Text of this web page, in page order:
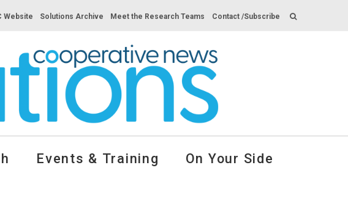
Website Solutions Archive Meet the Research Teams Contact /Subscribe
Events & Training On Your Side